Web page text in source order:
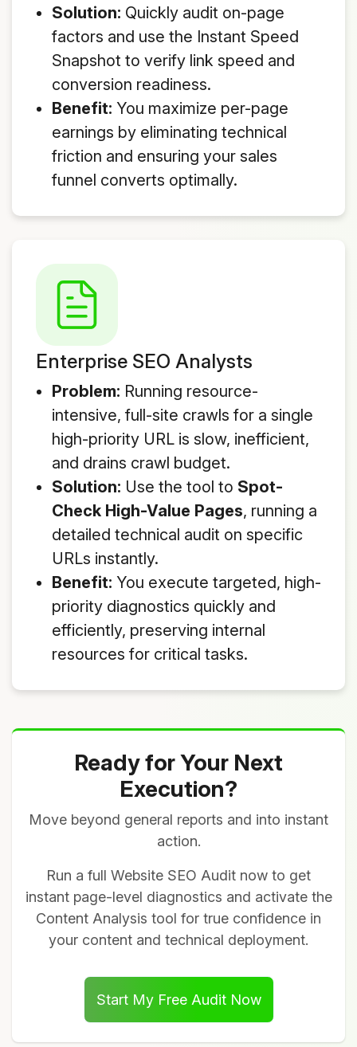
Solution: Quickly audit on-page
factors and use the Instant Speed
Snapshot to verify link speed and
conversion readiness.
Benefit: You maximize per-page
earnings by eliminating technical
friction and ensuring your sales
funnel converts optimally.
Enterprise SEO Analysts
Problem: Running resource-
intensive, full-site crawls for a single
high-priority URL is slow, inefficient,
and drains crawl budget.
Solution: Use the tool to Spot-
Check High-Value Pages, running a
detailed technical audit on specific
URLs instantly.
Benefit: You execute targeted, high-
priority diagnostics quickly and
efficiently, preserving internal
resources for critical tasks.
Ready for Your Next
Execution?
Move beyond general reports and into instant
action.
Run a full Website SEO Audit now to get
instant page-level diagnostics and activate the
Content Analysis tool for true confidence in
your content and technical deployment.
Start My Free Audit Now